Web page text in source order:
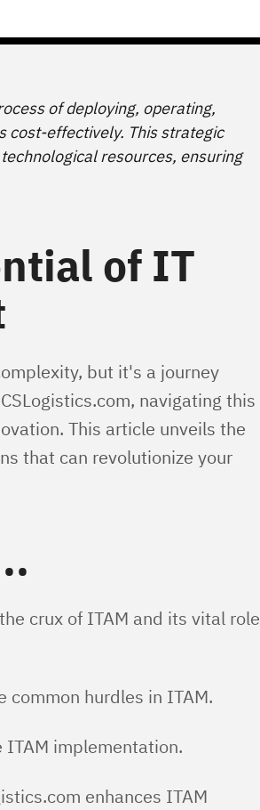
of deploying, operating,
cost-effectively. This strategic
resources, ensuring
of IT
but it's a journey
navigating this
This article unveils the
that can revolutionize your
crux of ITAM and its vital role
common hurdles in ITAM.
implementation.
enhances ITAM